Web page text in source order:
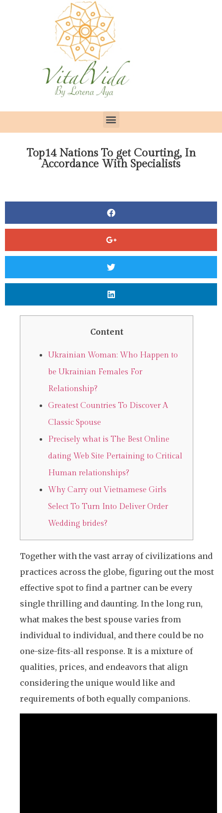
Top14 Nations To get Courting, In
Accordance With Specialists
Content
Ukrainian Woman: Who Happen to
be Ukrainian Females For
Relationship?
Greatest Countries To Discover A
Classic Spouse
Precisely what is The Best Online
dating Web Site Pertaining to Critical
Human relationships?
Why Carry out Vietnamese Girls
Select To Turn Into Deliver Order
Wedding brides?
Together with the vast array of civilizations and
practices across the globe, figuring out the most
effective spot to find a partner can be every
single thrilling and daunting. In the long run,
what makes the best spouse varies from
individual to individual, and there could be no
one-size-fits-all response. It is a mixture of
qualities, prices, and endeavors that align
considering the unique would like and
requirements of both equally companions.